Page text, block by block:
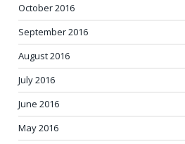
October 2016
September 2016
August 2016
July 2016
June 2016
May 2016